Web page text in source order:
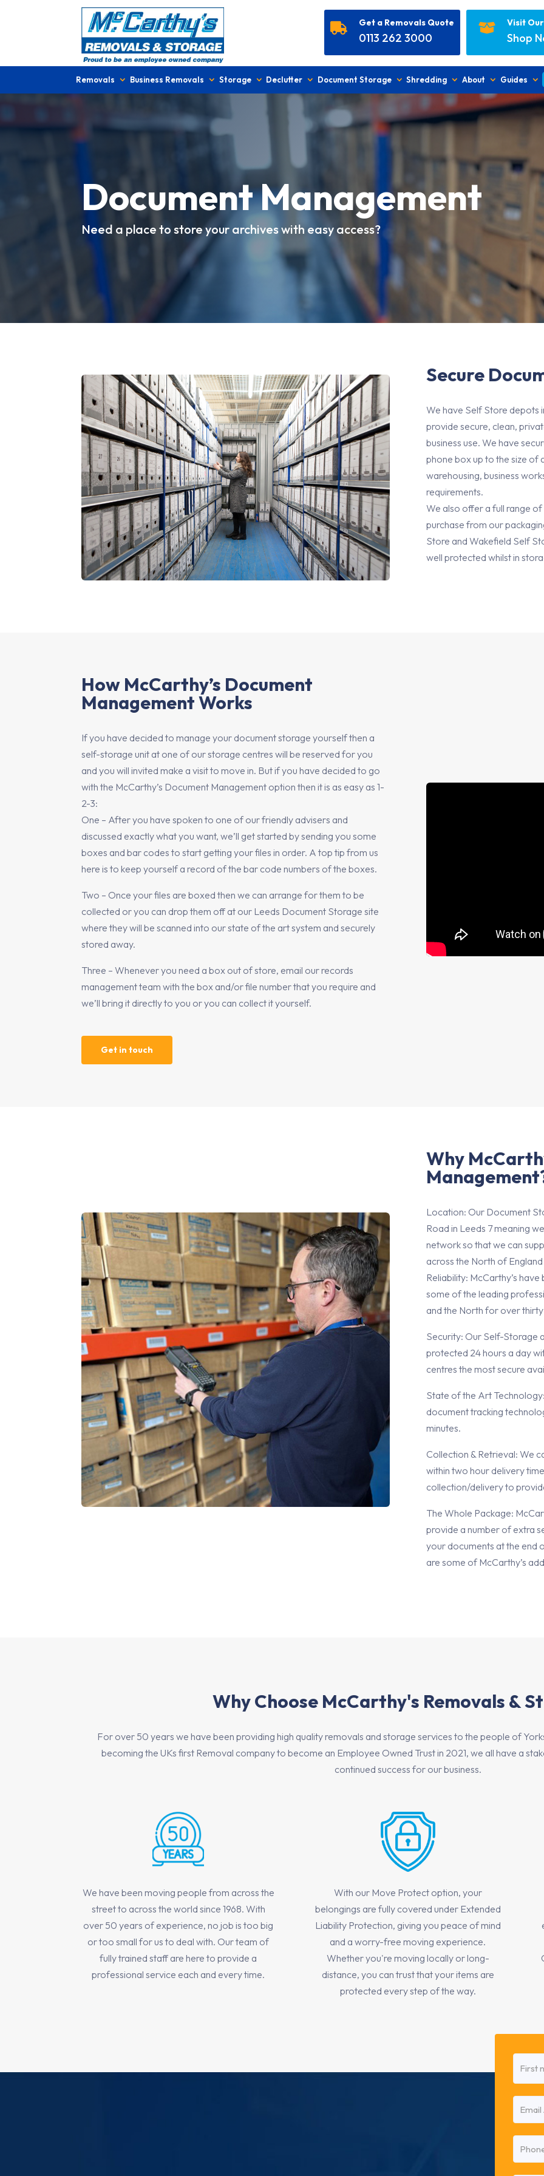
 Get a Removals Quote
0113 262 3000
 Visit
Shop
Removals Business Removals Storage Declutter Document Storage Shredding About Guides
Document Management
Need a place to store your archives with easy access?
Secure
We have Self Store depots
provide secure, clean,
business use. We have
phone box up to the size of
warehousing, business
requirements.
We also offer a full range
purchase from our
Store and Wakefield Self
well protected whilst in
How McCarthy’s Document
Management Works
If you have decided to manage your document storage yourself then a
self-storage unit at one of our storage centres will be reserved for you
and you will invited make a visit to move in. But if you have decided to go
with the McCarthy’s Document Management option then it is as easy as 1-
2-3:
One – After you have spoken to one of our friendly advisers and
discussed exactly what you want, we’ll get started by sending you some
boxes and bar codes to start getting your files in order. A top tip from us
here is to keep yourself a record of the bar code numbers of the boxes.
Two – Once your files are boxed then we can arrange for them to be
collected or you can drop them off at our Leeds Document Storage site
where they will be scanned into our state of the art system and securely
stored away.
Three – Whenever you need a box out of store, email our records
management team with the box and/or file number that you require and
we’ll bring it directly to you or you can collect it yourself.
Get in touch
Why
Location: Our Document
Road in Leeds 7 meaning
network so that we can
across the North of England
Reliability: McCarthy’s
some of the leading
and the North for over
Security: Our Self-Storage
protected 24 hours a day
centres the most secure
State of the Art
document tracking
minutes.
Collection & Retrieval: We
within two hour delivery
collection/delivery to
The Whole Package:
provide a number of extra
your documents at the end
are some of McCarthy’s
Why Choose McCarthy's Removals &
For over 50 years we have been providing high quality removals and storage services to the people of
becoming the UKs first Removal company to become an Employee Owned Trust in 2021, we all have a
continued success for our business.
We have been moving people from across the
street to across the world since 1968. With
over 50 years of experience, no job is too big
or too small for us to deal with. Our team of
fully trained staff are here to provide a
professional service each and every time.
With our Move Protect option, your
belongings are fully covered under Extended
Liability Protection, giving you peace of mind
and a worry-free moving experience.
Whether you're moving locally or long-
distance, you can trust that your items are
protected every step of the way.
Name
First
Email
Phone